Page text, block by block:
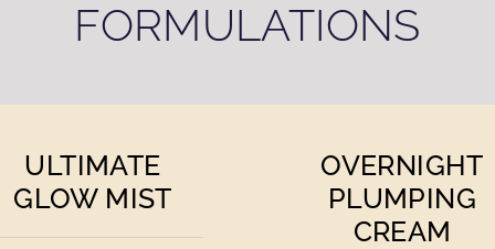
FORMULATIONS
ULTIMATE
GLOW MIST
OVERNIGHT
PLUMPING
CREAM